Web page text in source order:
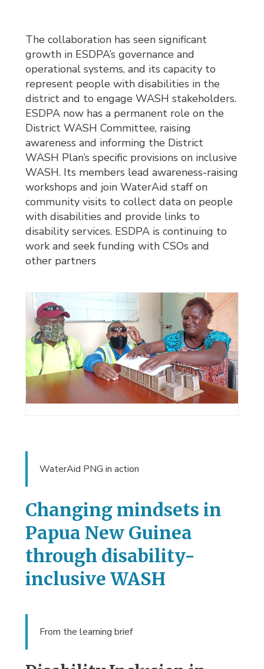
The collaboration has seen significant
growth in ESDPA’s governance and
operational systems, and its capacity to
represent people with disabilities in the
district and to engage WASH stakeholders.
ESDPA now has a permanent role on the
District WASH Committee, raising
awareness and informing the District
WASH Plan’s specific provisions on inclusive
WASH. Its members lead awareness-raising
workshops and join WaterAid staff on
community visits to collect data on people
with disabilities and provide links to
disability services. ESDPA is continuing to
work and seek funding with CSOs and
other partners
WaterAid PNG in action
Changing mindsets in
Papua New Guinea
through disability-
inclusive WASH
From the learning brief